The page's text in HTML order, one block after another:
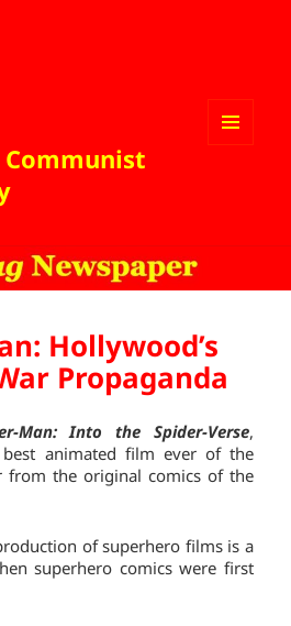
Hollywood’s
Propaganda
Man: Into the Spider-Verse,
animated film ever of the
from the original comics of the
of superhero films is a
superhero comics were first